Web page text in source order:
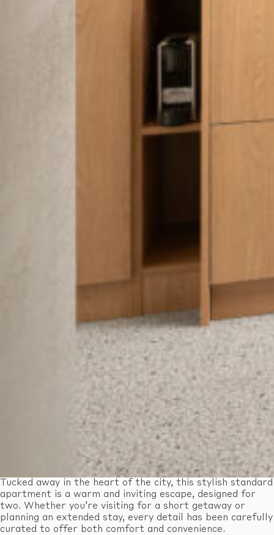
Tucked away in the heart of the city, this stylish standard
apartment is a warm and inviting escape, designed for
two. Whether you’re visiting for a short getaway or
planning an extended stay, every detail has been carefully
curated to offer both comfort and convenience.